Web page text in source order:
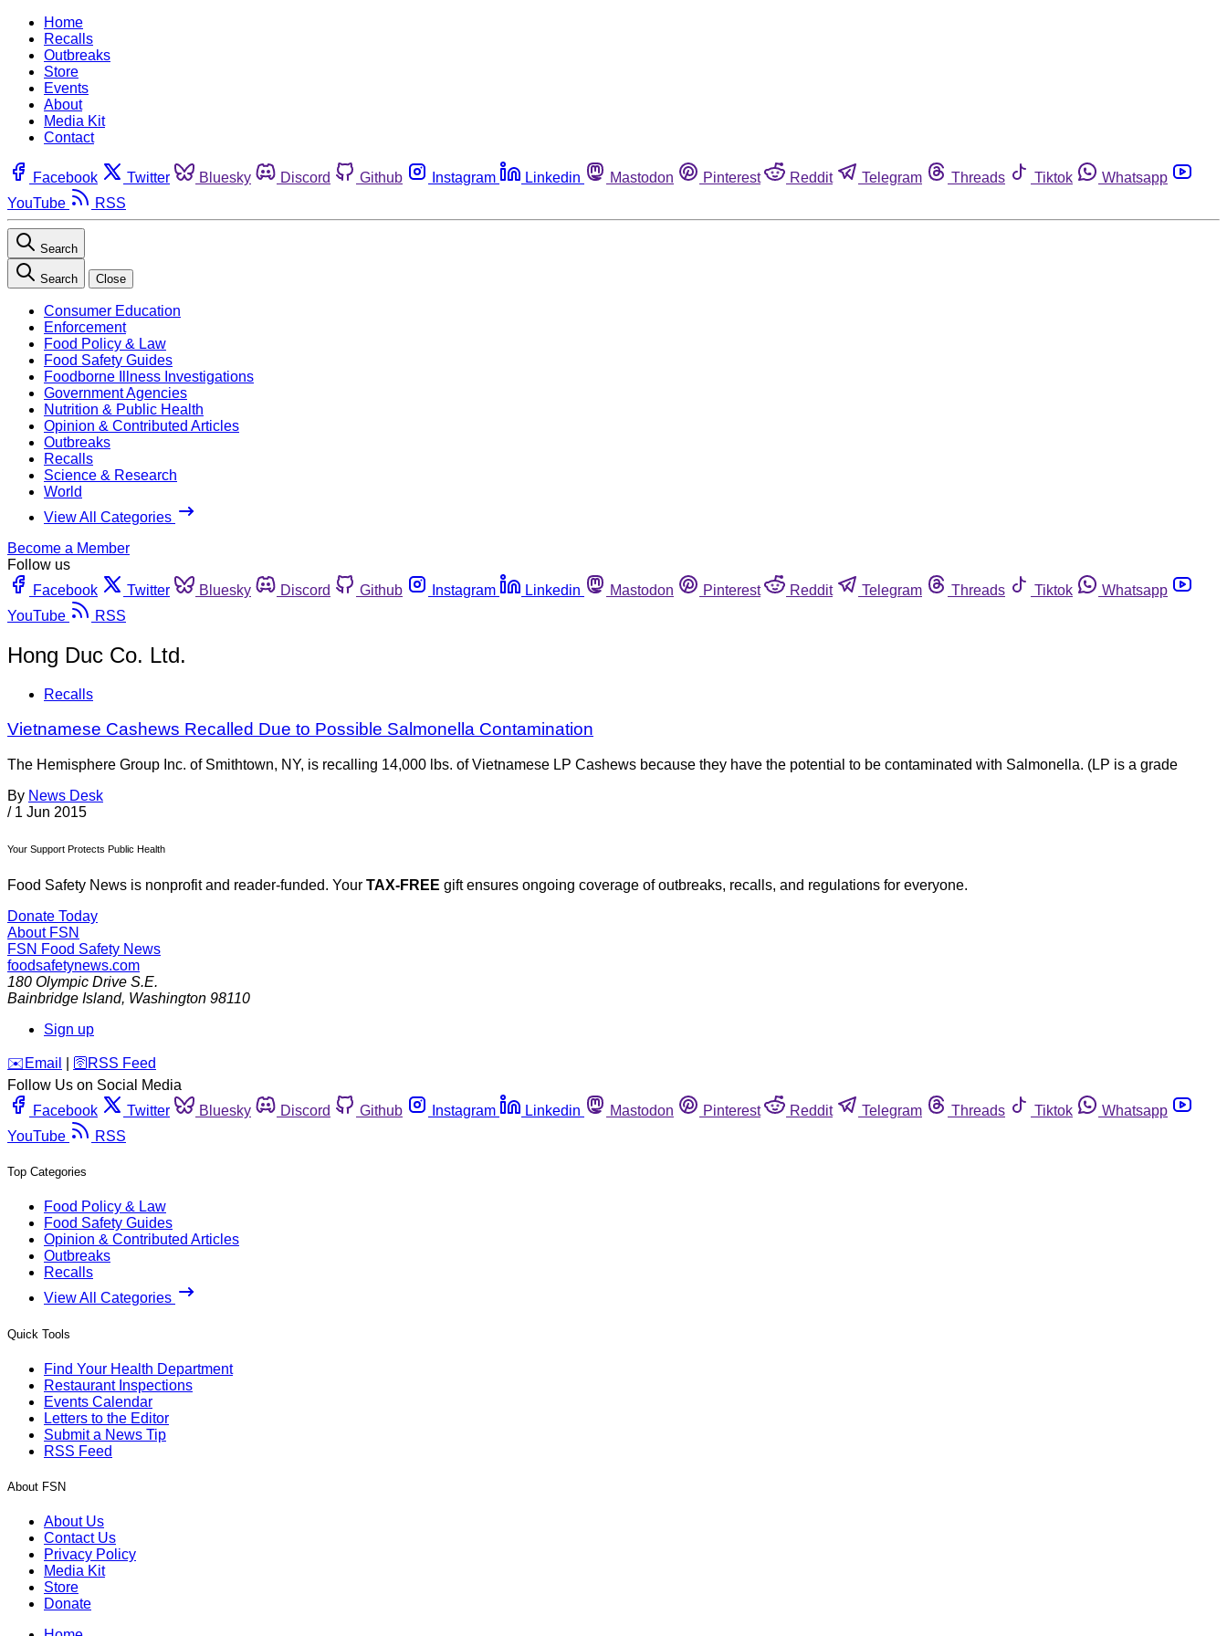
Home
Recalls
Outbreaks
Store
Events
About
Media Kit
Contact
Facebook Twitter Bluesky Discord Github Instagram Linkedin Mastodon Pinterest Reddit Telegram Threads Tiktok
Whatsapp
YouTube
RSS
Search
Search Close
Consumer Education
Enforcement
Food Policy & Law
Food Safety Guides
Foodborne Illness Investigations
Government Agencies
Nutrition & Public Health
Opinion & Contributed Articles
Outbreaks
Recalls
Science & Research
World
View All Categories
Become a Member
Follow us
Facebook
Twitter Bluesky Discord Github Instagram Linkedin Mastodon Pinterest Reddit Telegram Threads Tiktok
Whatsapp
YouTube
RSS
Hong Duc Co. Ltd.
Recalls
Vietnamese Cashews Recalled Due to Possible Salmonella Contamination
The Hemisphere Group Inc. of Smithtown, NY, is recalling 14,000 lbs. of Vietnamese LP Cashews because they have the potential to be contaminated with Salmonella. (LP is a grade
By News Desk
/ 1 Jun 2015
Your Support Protects Public Health
Food Safety News is nonprofit and reader-funded. Your TAX-FREE gift ensures ongoing coverage of outbreaks, recalls, and regulations for everyone.
Donate Today
About FSN
FSN Food Safety News
foodsafetynews.com
180 Olympic Drive S.E.
Bainbridge Island, Washington 98110
Sign up
️✉️ Email 🛜 RSS Feed
Follow Us on Social Media
Facebook
Twitter Bluesky Discord Github Instagram Linkedin Mastodon Pinterest Reddit Telegram Threads Tiktok
Whatsapp
YouTube
RSS
Top Categories
Food Policy & Law
Food Safety Guides
Opinion & Contributed Articles
Outbreaks
Recalls
View All Categories
Quick Tools
Find Your Health Department
Restaurant Inspections
Events Calendar
Letters to the Editor
Submit a News Tip
RSS Feed
About FSN
About Us
Contact Us
Privacy Policy
Media Kit
Store
Donate